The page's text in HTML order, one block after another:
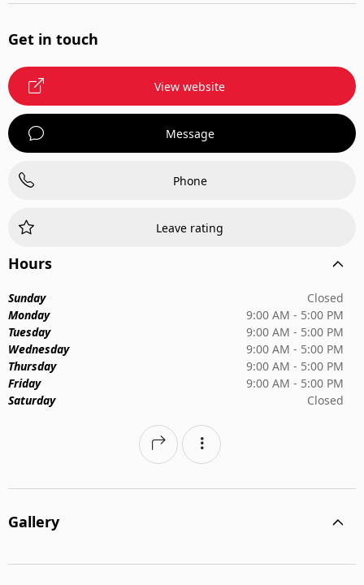
Get in touch
View website
Message
Phone
Leave rating
Hours
Sunday
Closed
Monday
9:00 AM - 5:00 PM
Tuesday
9:00 AM - 5:00 PM
Wednesday
9:00 AM - 5:00 PM
Thursday
9:00 AM - 5:00 PM
Friday
9:00 AM - 5:00 PM
Saturday
Closed
Gallery